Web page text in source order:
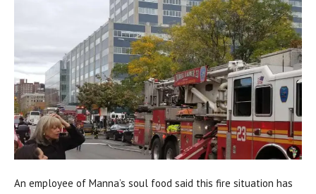
An employee of Manna’s soul food said this fire situation has